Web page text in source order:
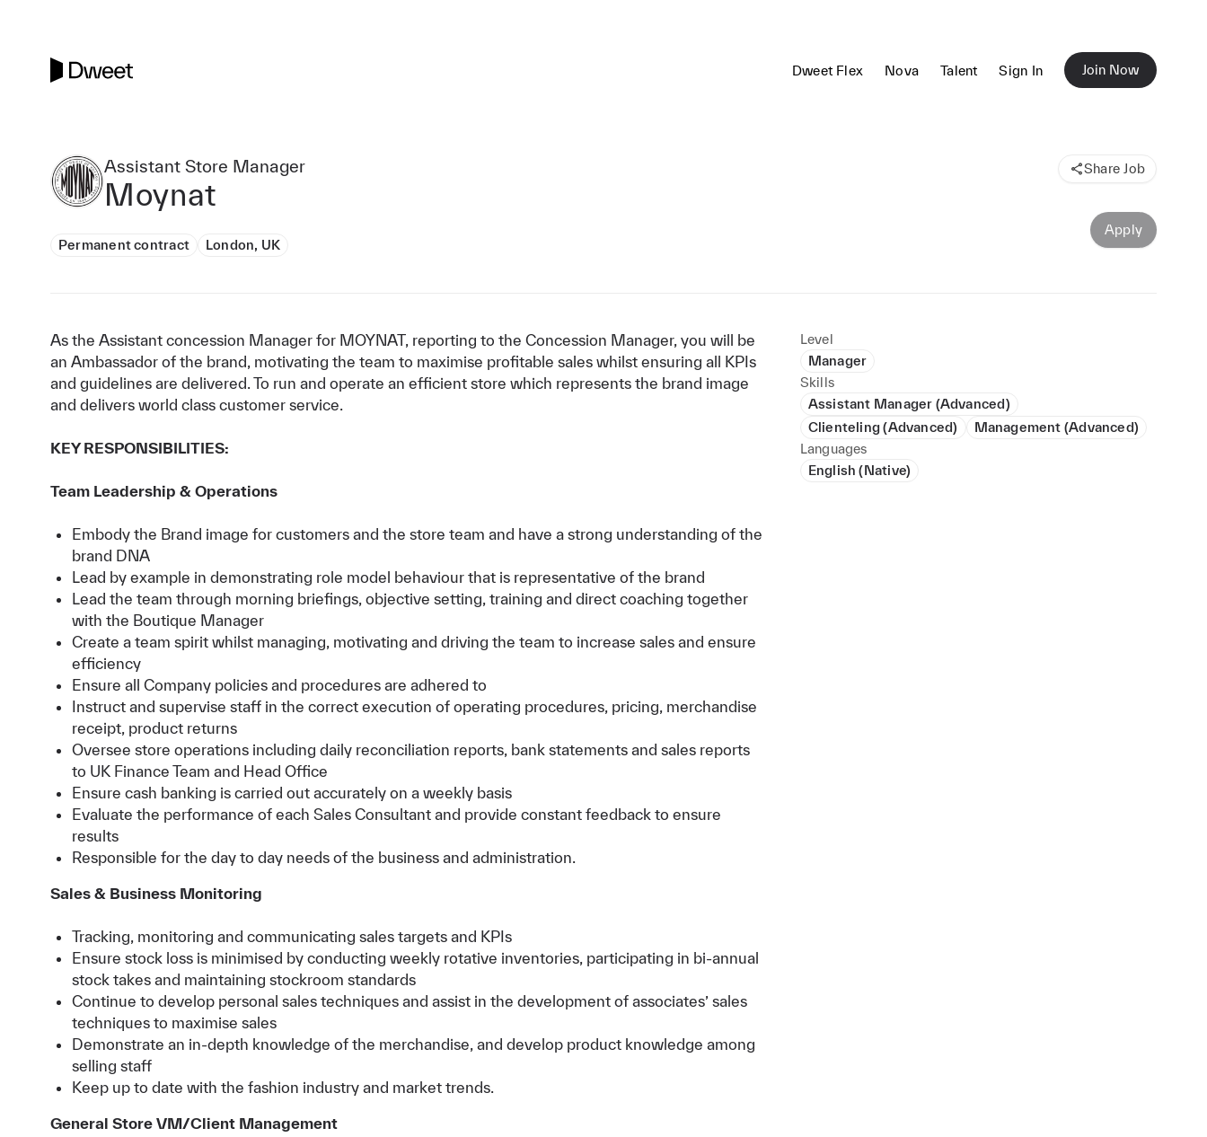
Dweet Flex Nova Talent Sign In Join Now
Assistant Store Manager
Moynat
Share Job
Permanent contract London, UK
Apply
As the Assistant concession Manager for MOYNAT, reporting to the Concession Manager, you will be
an Ambassador of the brand, motivating the team to maximise profitable sales whilst ensuring all KPIs
and guidelines are delivered. To run and operate an efficient store which represents the brand image
and delivers world class customer service.
KEY RESPONSIBILITIES:
Team Leadership & Operations
Embody the Brand image for customers and the store team and have a strong understanding of the
brand DNA
Lead by example in demonstrating role model behaviour that is representative of the brand
Lead the team through morning briefings, objective setting, training and direct coaching together
with the Boutique Manager
Create a team spirit whilst managing, motivating and driving the team to increase sales and ensure
efficiency
Ensure all Company policies and procedures are adhered to
Instruct and supervise staff in the correct execution of operating procedures, pricing, merchandise
receipt, product returns
Oversee store operations including daily reconciliation reports, bank statements and sales reports
to UK Finance Team and Head Office
Ensure cash banking is carried out accurately on a weekly basis
Evaluate the performance of each Sales Consultant and provide constant feedback to ensure
results
Responsible for the day to day needs of the business and administration.
Sales & Business Monitoring
Tracking, monitoring and communicating sales targets and KPIs
Ensure stock loss is minimised by conducting weekly rotative inventories, participating in bi-annual
stock takes and maintaining stockroom standards
Continue to develop personal sales techniques and assist in the development of associates’ sales
techniques to maximise sales
Demonstrate an in-depth knowledge of the merchandise, and develop product knowledge among
selling staff
Keep up to date with the fashion industry and market trends.
General Store VM/Client Management
Level
Manager
Skills
Assistant Manager (Advanced)
Clienteling (Advanced)
Management (Advanced)
Languages
English (Native)